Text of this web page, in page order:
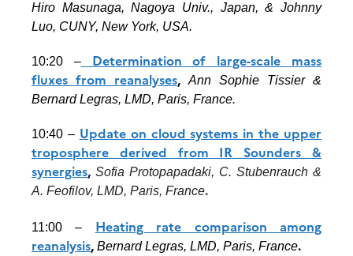
Hiro Masunaga, Nagoya Univ., Japan, & Johnny
Luo, CUNY, New York, USA.
10:20 –Determination of large-scale mass
fluxes from reanalyses, Ann Sophie Tissier &
Bernard Legras, LMD, Paris, France.
10:40 – Update on cloud systems in the upper
troposphere derived from IR Sounders &
synergies, Sofia Protopapadaki, C. Stubenrauch &
A. Feofilov, LMD, Paris, France.
11:00 – Heating rate comparison among
reanalysis, Bernard Legras, LMD, Paris, France.